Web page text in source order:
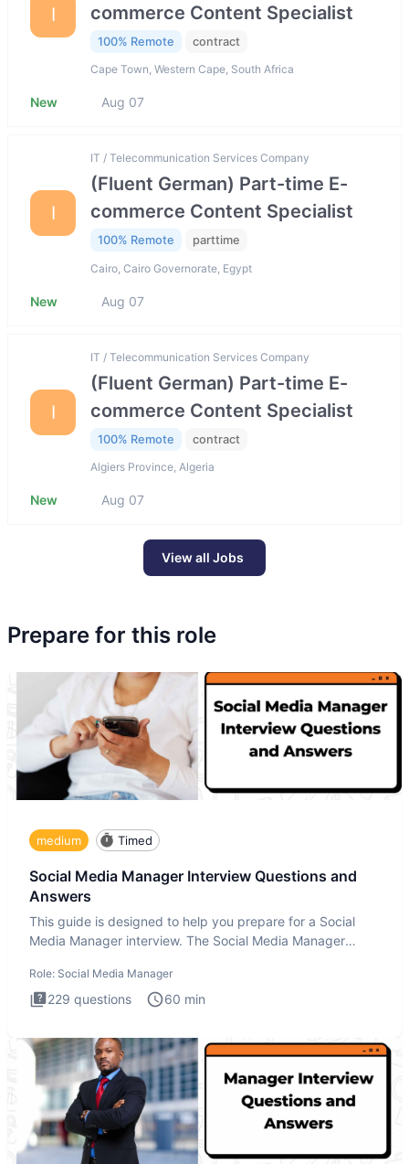
I
commerce Content Specialist
100% Remote contract
Cape Town, Western Cape, South Africa
New Aug 07
I
IT / Telecommunication Services Company
(Fluent German) Part-time E-
commerce Content Specialist
100% Remote parttime
Cairo, Cairo Governorate, Egypt
New Aug 07
I
IT / Telecommunication Services Company
(Fluent German) Part-time E-
commerce Content Specialist
100% Remote contract
Algiers Province, Algeria
New Aug 07
View all Jobs
Prepare for this role
medium Timed
Social Media Manager Interview Questions and
Answers
This guide is designed to help you prepare for a Social
Media Manager interview. The Social Media Manager
Role: Social Media Manager
229 questions 60 min